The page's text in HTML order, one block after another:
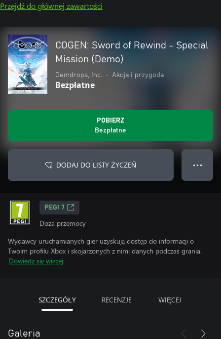
Przejdź do głównej zawartości
COGEN: Sword of Rewind - Special
Mission (Demo)
Gemdrops, Inc. • Akcja i przygoda
Bezpłatne
POBIERZ
Bezpłatne
DODAJ DO LISTY ŻYCZEŃ ● ● ●
PEGI 7
Doza przemocy
Wydawcy uruchamianych gier uzyskują dostęp do informacji o
Twoim profilu Xbox i skojarzonych z nimi danych podczas grania.
Dowiedz się więcej
SZCZEGÓŁY RECENZJE WIĘCEJ
Galeria